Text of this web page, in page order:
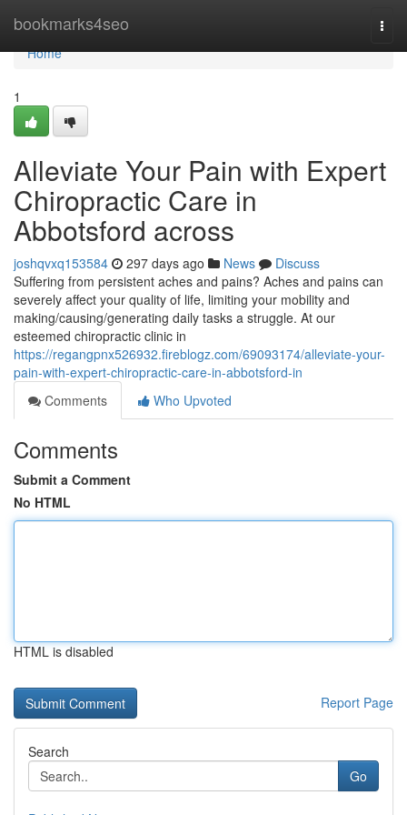
bookmarks4seo
Home
Home
1
Alleviate Your Pain with Expert
Chiropractic Care in
Abbotsford across
joshqvxq153584 297 days ago News
Discuss
Suffering from persistent aches and pains? Aches and pains can
severely affect your quality of life, limiting your mobility and
making/causing/generating daily tasks a struggle. At our
esteemed chiropractic clinic in
https://regangpnx526932.fireblogz.com/69093174/alleviate-your-
pain-with-expert-chiropractic-care-in-abbotsford-in
Comments
Who Upvoted
Comments
Submit a Comment
No HTML
HTML is disabled
Report Page
Search
Go